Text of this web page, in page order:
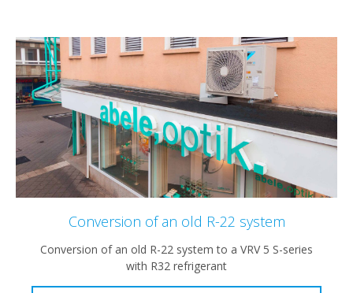
Conversion of an old R-22 system
Conversion of an old R-22 system to a VRV 5 S-series
with R32 refrigerant